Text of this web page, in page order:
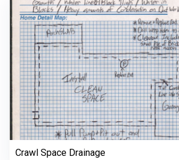
Crawl Space Drainage